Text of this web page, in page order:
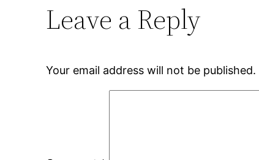
Leave a Reply
Your email address will not be published.